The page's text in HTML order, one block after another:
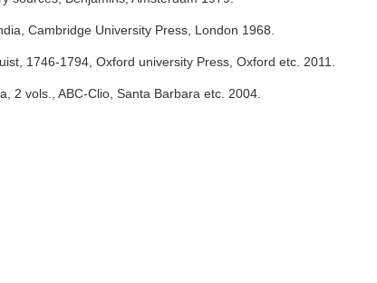
Cambridge University Press, London 1968.
1746-1794, Oxford university Press, Oxford etc. 2011.
2 vols., ABC-Clio, Santa Barbara etc. 2004.